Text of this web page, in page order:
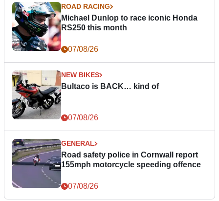
ROAD RACING
Michael Dunlop to race iconic Honda
RS250 this month
07/08/26
NEW BIKES
Bultaco is BACK… kind of
07/08/26
GENERAL
Road safety police in Cornwall report
155mph motorcycle speeding offence
07/08/26